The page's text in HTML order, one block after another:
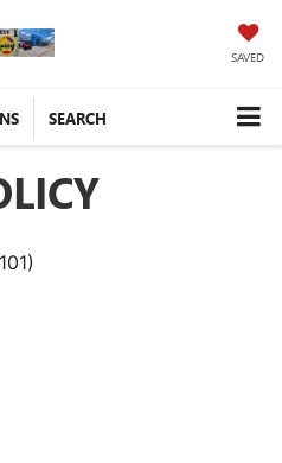
SAVED
SEARCH